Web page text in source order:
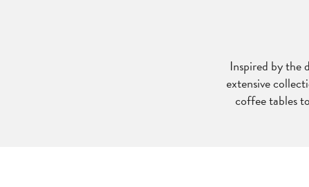
Inspired by the
extensive
coffee tables